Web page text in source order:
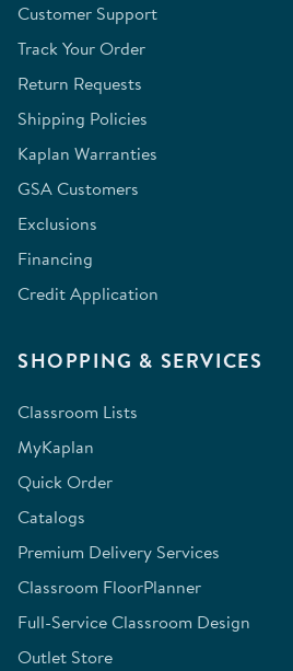
Customer Support
Track Your Order
Return Requests
Shipping Policies
Kaplan Warranties
GSA Customers
Exclusions
Financing
Credit Application
SHOPPING & SERVICES
Classroom Lists
MyKaplan
Quick Order
Catalogs
Premium Delivery Services
Classroom FloorPlanner
Full-Service Classroom Design
Outlet Store